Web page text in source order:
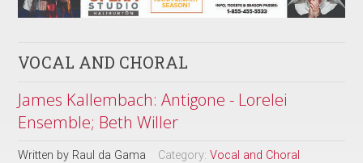
VOCAL AND CHORAL
James Kallembach: Antigone - Lorelei
Ensemble; Beth Willer
Written by Raul da Gama Category:Vocal and Choral